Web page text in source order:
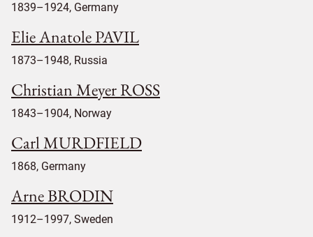
1839–1924, Germany
Elie Anatole PAVIL
1873–1948, Russia
Christian Meyer ROSS
1843–1904, Norway
Carl MURDFIELD
1868, Germany
Arne BRODIN
1912–1997, Sweden